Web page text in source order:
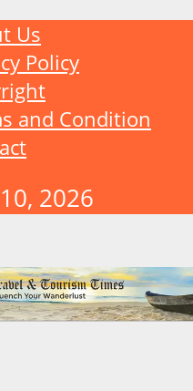
Us
Policy
and Condition
2026